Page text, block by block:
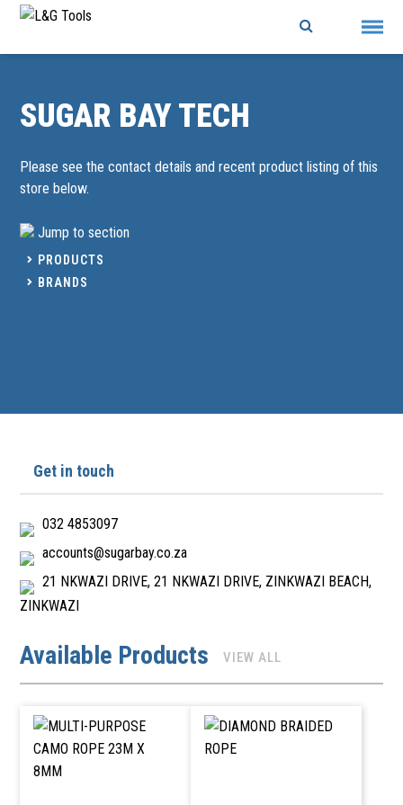
Skip
content
SUGAR BAY TECH
Please see the contact details and recent product listing of this
store below.
Jump to section
PRODUCTS
BRANDS
Get in touch
032 4853097
accounts@sugarbay.co.za
21 NKWAZI DRIVE, 21 NKWAZI DRIVE, ZINKWAZI BEACH,
ZINKWAZI
Available Products VIEW ALL